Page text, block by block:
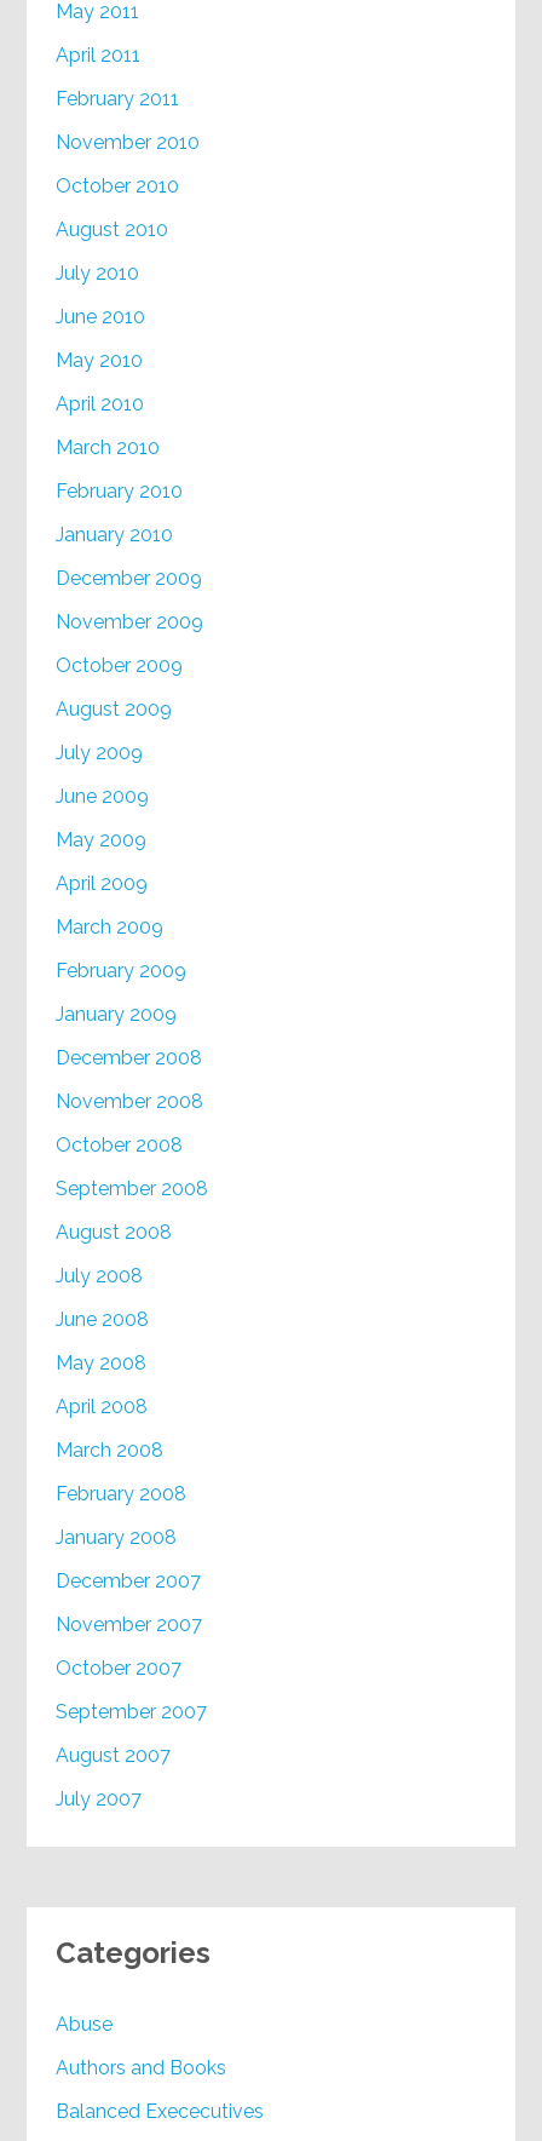
May 2011
April 2011
February 2011
November 2010
October 2010
August 2010
July 2010
June 2010
May 2010
April 2010
March 2010
February 2010
January 2010
December 2009
November 2009
October 2009
August 2009
July 2009
June 2009
May 2009
April 2009
March 2009
February 2009
January 2009
December 2008
November 2008
October 2008
September 2008
August 2008
July 2008
June 2008
May 2008
April 2008
March 2008
February 2008
January 2008
December 2007
November 2007
October 2007
September 2007
August 2007
July 2007
Categories
Abuse
Authors and Books
Balanced Exececutives